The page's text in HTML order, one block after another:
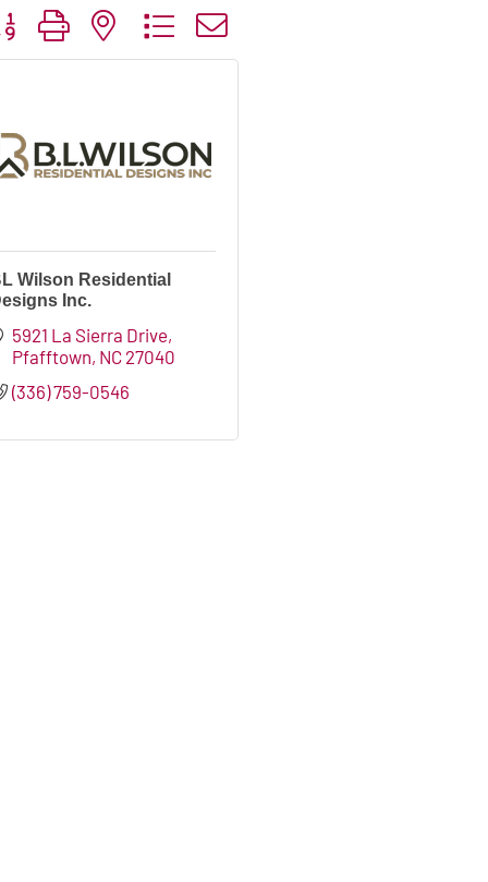
group with nested dropdown
Wilson Residential
Inc.
5921 La Sierra Drive
Pfafftown NC 27040
(336) 759-0546